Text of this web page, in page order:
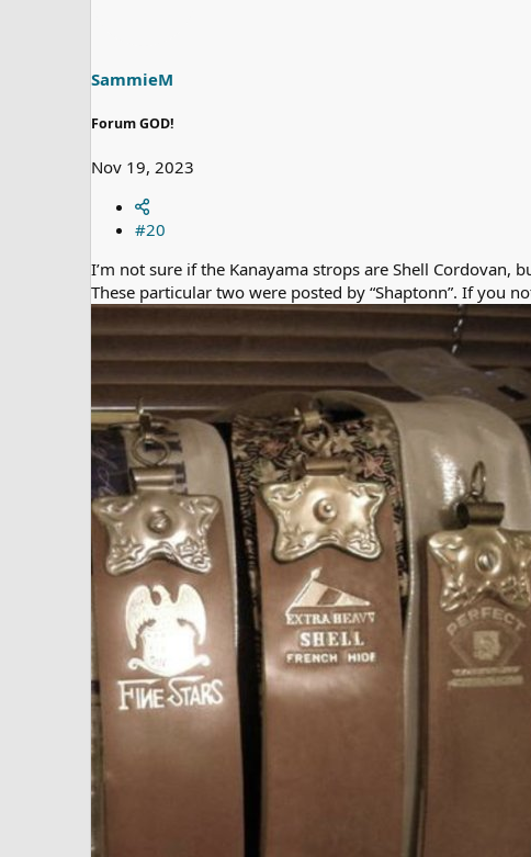
:
SammieM
Forum GOD!
Nov 19, 2023
#20
I’m not sure if the Kanayama strops are Shell Cordovan,
These particular two were posted by “Shaptonn”. If you